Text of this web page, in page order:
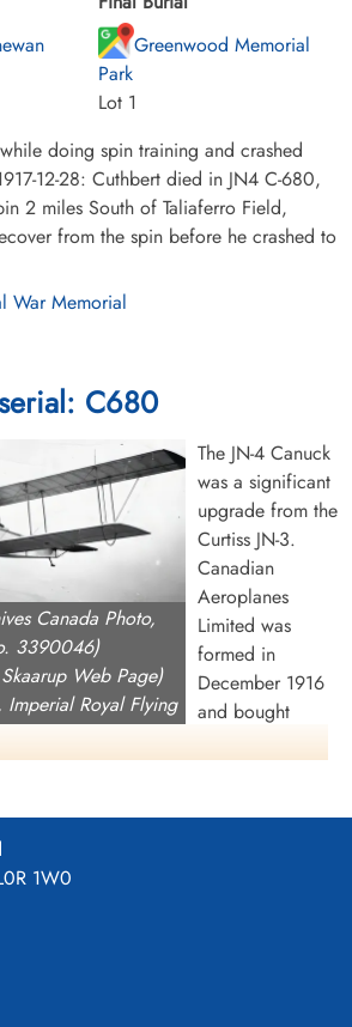
Greenwood Memorial
Park
Lot 1
doing spin training and crashed
12-28: Cuthbert died in JN4 C-680,
2 miles South of Taliaferro Field,
from the spin before he crashed to
War Memorial
C680
Canada Photo,
3390046)
Web Page)
Imperial Royal Flying
Ontario, 1917
The JN-4 Canuck
was a significant
upgrade from the
Curtiss JN-3.
Canadian
Aeroplanes
Limited was
formed in
December 1916
and bought
rights to build the JN-4 as well as the
a 240,000 square foot building on
day Dupont in Toronto which they
1917.
(later US Army Signals then USAAC)
1916 from the Imperial Royal Flying
for a training aircraft to be based in
1W0